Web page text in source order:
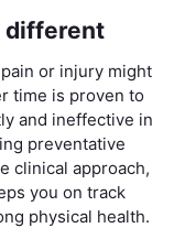
different
or injury might
time is proven to
and ineffective in
preventative
clinical approach,
you on track
physical health.